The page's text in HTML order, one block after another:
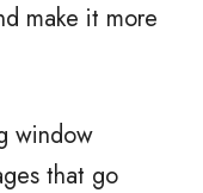
make it more
window
that go